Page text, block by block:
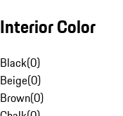
Interior Color
Black(0)
Beige(0)
Brown(0)